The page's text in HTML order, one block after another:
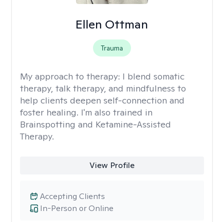
Ellen Ottman
Trauma
My approach to therapy: I blend somatic
therapy, talk therapy, and mindfulness to
help clients deepen self-connection and
foster healing. I'm also trained in
Brainspotting and Ketamine-Assisted
Therapy.
View Profile
In-Person or Online
Accepting Clients